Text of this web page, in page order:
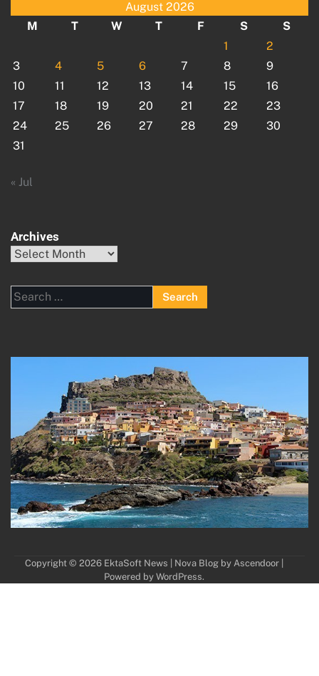
August 2026
M
T W T F S
S
1
2
3
4 5 6 7 8
9
10
11 12 13 14 15
16
17
18 19 20 21 22
23
24
25 26 27 28 29
30
31
« Jul
Archives
Archives
Search
for:
Copyright © 2026 EktaSoft News | Nova Blog by Ascendoor|
Powered by WordPress.